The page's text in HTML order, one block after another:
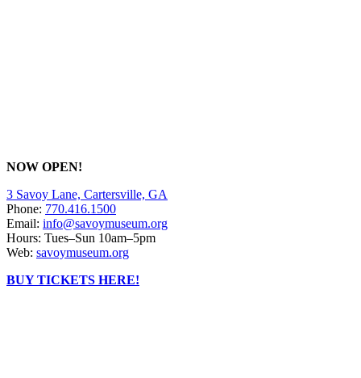
NOW OPEN!
3 Savoy Lane, Cartersville, GA
Phone: 770.416.1500
Email: info@savoymuseum.org
Hours: Tues–Sun 10am–5pm
Web: savoymuseum.org
BUY TICKETS HERE!